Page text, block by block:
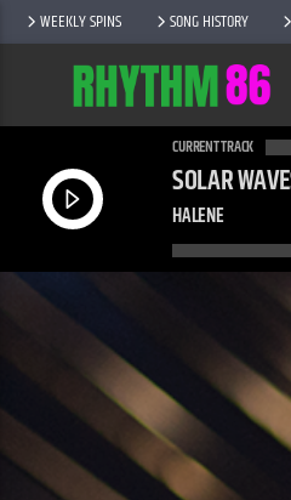
WEEKLY SPINS SONG HISTORY
CURRENT TRACK
SOLAR
HALENE